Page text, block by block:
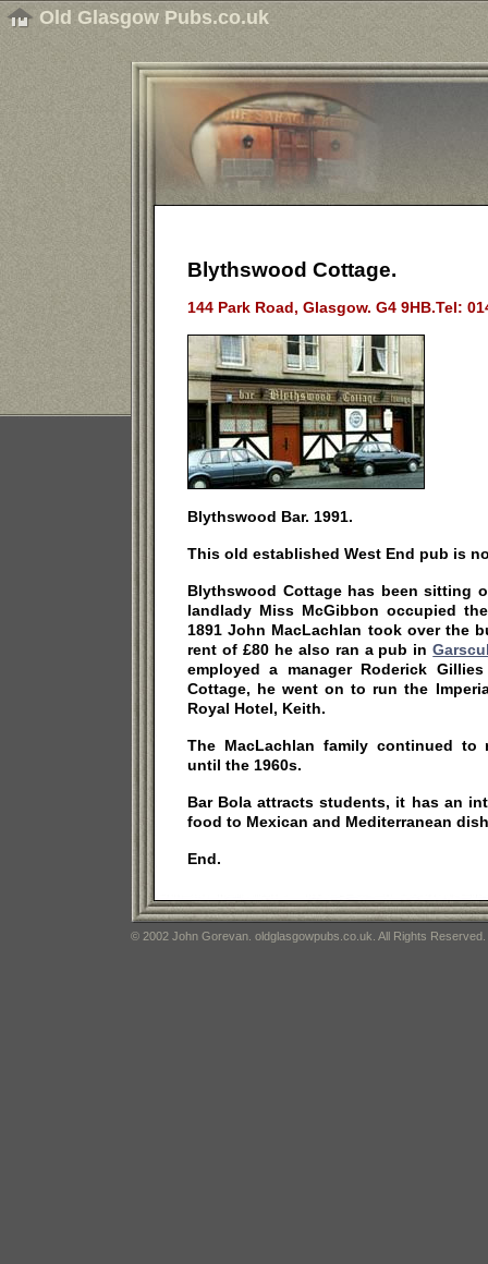
Old Glasgow Pubs.co.uk
Blythswood Cottage.
144 Park Road, Glasgow. G4 9HB.Tel:
Blythswood Bar. 1991.
This old established West End pub is
Blythswood Cottage has been sitting
landlady Miss McGibbon occupied
1891 John MacLachlan took over the
rent of £80 he also ran a pub in
employed a manager Roderick
Cottage, he went on to run the
Royal Hotel, Keith.
The MacLachlan family continued to
until the 1960s.
Bar Bola attracts students, it has an
food to Mexican and Mediterranean
End.
© 2002 John Gorevan. oldglasgowpubs.co.uk. All Rights Reserved.